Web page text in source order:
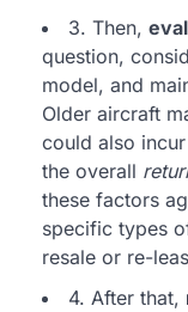
3. Then,
question,
model, and
Older aircraft
could also
the overall
these factors
specific types
resale or re-
4. After that,